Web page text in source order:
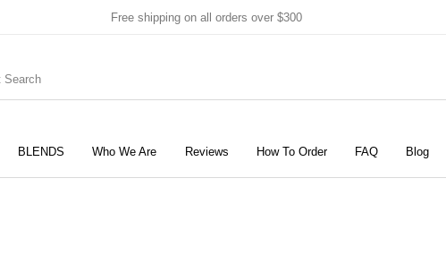
Free shipping on all orders over $300
BLENDS Who We Are Reviews How To Order FAQ Blog